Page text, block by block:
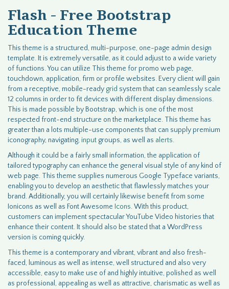
Flash - Free Bootstrap
Education Theme
This theme is a structured, multi-purpose, one-page admin design
template. It is extremely versatile, as it could adjust to a wide variety
of functions. You can utilize This theme for promo web page,
touchdown, application, firm or profile websites. Every client will gain
from a receptive, mobile-ready grid system that can seamlessly scale
12 columns in order to fit devices with different display dimensions.
This is made possible by Bootstrap, which is one of the most
respected front-end structure on the marketplace. This theme has
greater than a lots multiple-use components that can supply premium
iconography, navigating, input groups, as well as alerts.
Although it could be a fairly small information, the application of
tailored typography can enhance the general visual style of any kind of
web page. This theme supplies numerous Google Typeface variants,
enabling you to develop an aesthetic that flawlessly matches your
brand. Additionally, you will certainly likewise benefit from some
Ionicons as well as Font Awesome Icons. With this product,
customers can implement spectacular YouTube Video histories that
enhance their content. It should also be stated that a WordPress
version is coming quickly.
This theme is a contemporary and vibrant, vibrant and also fresh-
faced, luminous as well as intense, well structured and also very
accessible, easy to make use of and highly intuitive, polished as well
as professional, appealing as well as attractive, charismatic as well as